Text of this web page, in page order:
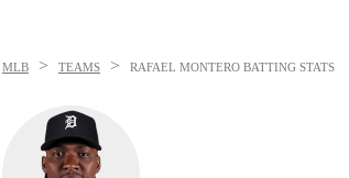
MLB > TEAMS > RAFAEL MONTERO BATTING STATS